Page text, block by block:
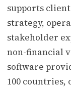
supports
strategy,
stakeholder
non-financial
software
100